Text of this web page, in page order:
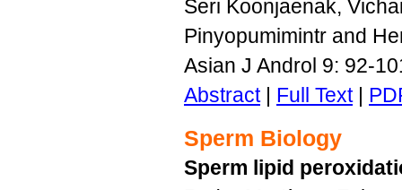
Seri Koonjaenak,
Pinyopumimintr and
Asian J Androl 9: 92-
Abstract| Full Text|
Sperm Biology
Sperm lipid